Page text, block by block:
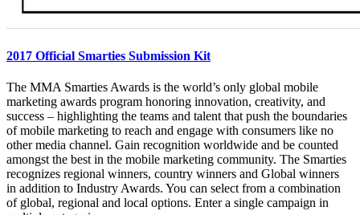
2017 Official Smarties Submission Kit
The MMA Smarties Awards is the world’s only global mobile
marketing awards program honoring innovation, creativity, and
success – highlighting the teams and talent that push the boundaries
of mobile marketing to reach and engage with consumers like no
other media channel. Gain recognition worldwide and be counted
amongst the best in the mobile marketing community. The Smarties
recognizes regional winners, country winners and Global winners
in addition to Industry Awards. You can select from a combination
of global, regional and local options. Enter a single campaign in